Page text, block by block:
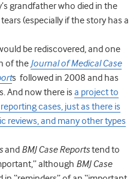
grandfather who died in the
(especially if the story has a
be rediscovered, and one
of the Journal of Medical Case
s followed in 2008 and has
And now there is a project to
cases, just as there is
reviews, and many other types
and BMJ Case Reportstend to
although BMJ Case